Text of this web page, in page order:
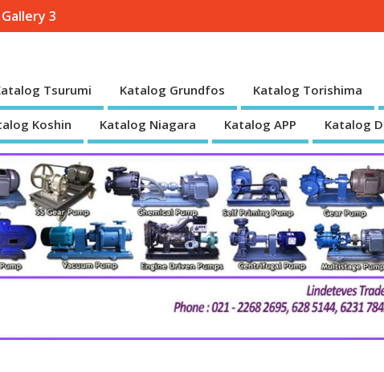
Gallery 3
Tsurumi Katalog Grundfos Katalog Torishima
Koshin Katalog Niagara Katalog APP Katalog